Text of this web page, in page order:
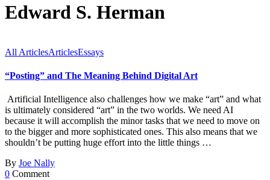
Edward S. Herman
All ArticlesArticlesEssays
“Posting” and The Meaning Behind Digital Art
Artificial Intelligence also challenges how we make “art” and what
is ultimately considered “art” in the two worlds. We need AI
because it will accomplish the minor tasks that we need to move on
to the bigger and more sophisticated ones. This also means that we
shouldn’t be putting huge effort into the little things …
By Joe Nally
0 Comment